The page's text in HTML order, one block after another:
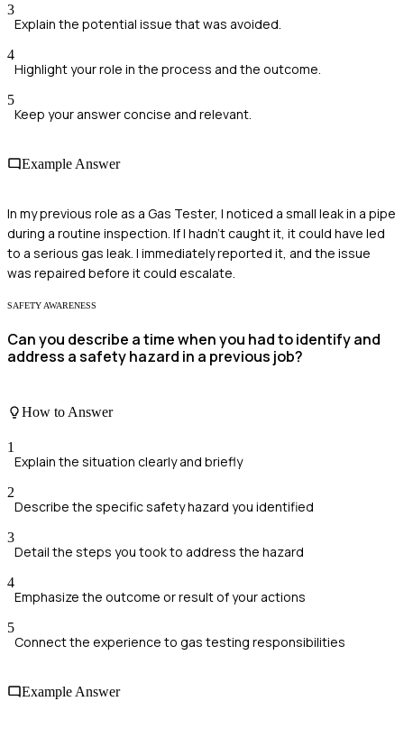
3
Explain the potential issue that was avoided.
4
Highlight your role in the process and the outcome.
5
Keep your answer concise and relevant.
Example Answer
In my previous role as a Gas Tester, I noticed a small leak in a pipe
during a routine inspection. If I hadn't caught it, it could have led
to a serious gas leak. I immediately reported it, and the issue
was repaired before it could escalate.
SAFETY AWARENESS
Can you describe a time when you had to identify and
address a safety hazard in a previous job?
How to Answer
1
Explain the situation clearly and briefly
2
Describe the specific safety hazard you identified
3
Detail the steps you took to address the hazard
4
Emphasize the outcome or result of your actions
5
Connect the experience to gas testing responsibilities
Example Answer